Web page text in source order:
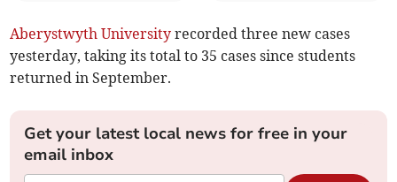
Aberystwyth University recorded three new cases
yesterday, taking its total to 35 cases since students
returned in September.
Get your latest local news for free in your
email inbox